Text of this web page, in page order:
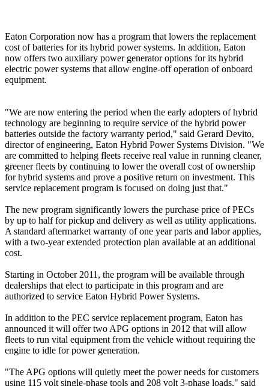
Eaton Corporation now has a program that lowers the replacement
cost of batteries for its hybrid power systems. In addition, Eaton
now offers two auxiliary power generator options for its hybrid
electric power systems that allow engine-off operation of onboard
equipment.
"We are now entering the period when the early adopters of hybrid
technology are beginning to require service of the hybrid power
batteries outside the factory warranty period," said Gerard Devito,
director of engineering, Eaton Hybrid Power Systems Division. "We
are committed to helping fleets receive real value in running cleaner,
greener fleets by continuing to lower the overall cost of ownership
for hybrid systems and prove a positive return on investment. This
service replacement program is focused on doing just that."
The new program significantly lowers the purchase price of PECs
by up to half for pickup and delivery as well as utility applications.
A standard aftermarket warranty of one year parts and labor applies,
with a two-year extended protection plan available at an additional
cost.
Starting in October 2011, the program will be available through
dealerships that elect to participate in this program and are
authorized to service Eaton Hybrid Power Systems.
In addition to the PEC service replacement program, Eaton has
announced it will offer two APG options in 2012 that will allow
fleets to run vital equipment from the vehicle without requiring the
engine to idle for power generation.
"The APG options will quietly meet the power needs for customers
using 115 volt single-phase tools and 208 volt 3-phase loads," said